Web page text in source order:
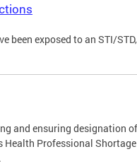
been exposed to an STI/
and ensuring designation
Professional